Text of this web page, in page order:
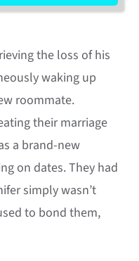
the loss of his
waking up
roommate.
their marriage
a brand-new
on dates.They had
simply wasn’t
to bond them,